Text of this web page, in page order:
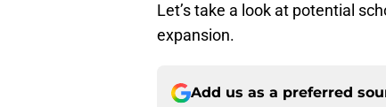
Let’s take a look at potential
expansion.
Add us as a preferred